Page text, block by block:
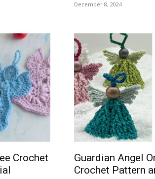
December 8, 2024
Crochet
Guardian Angel
Crochet Pattern